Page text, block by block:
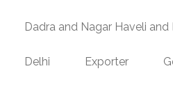
Dadra and Nagar Haveli
Delhi Exporter